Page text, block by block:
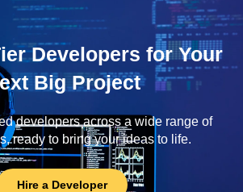
Developers for Your
Big Project
developers across a wide range of
ready to bring your ideas to life.
Hire a Developer